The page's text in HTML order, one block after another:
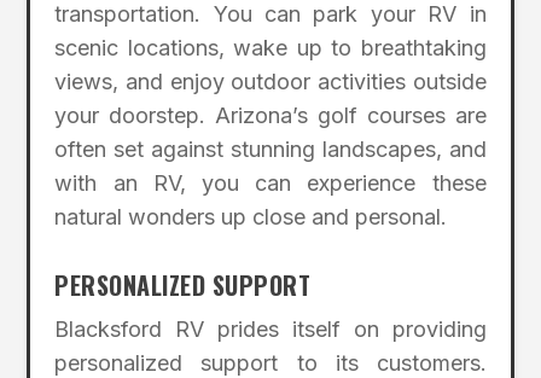
transportation. You can park your RV in
scenic locations, wake up to breathtaking
views, and enjoy outdoor activities outside
your doorstep. Arizona’s golf courses are
often set against stunning landscapes, and
with an RV, you can experience these
natural wonders up close and personal.
PERSONALIZED SUPPORT
Blacksford RV prides itself on providing
personalized support to its customers.